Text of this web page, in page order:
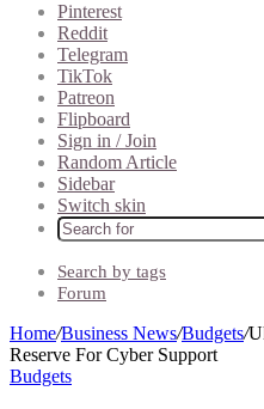
Pinterest
Reddit
Telegram
TikTok
Patreon
Flipboard
Sign in / Join
Random Article
Sidebar
Switch skin
Search by tags
Forum
Home/Business News/Budgets/
Reserve For Cyber Support
Budgets